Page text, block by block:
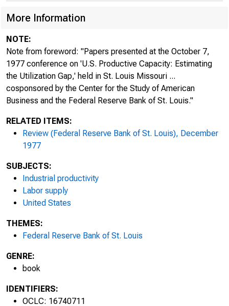
Forecasting of Productive Capacity
U.S. Productive Capacity : A Comment
Author: Thanh, Pham Chi
More Information
NOTE:
Note from foreword: "Papers presented at the October 7,
1977 conference on 'U.S. Productive Capacity: Estimating
the Utilization Gap,' held in St. Louis Missouri ...
cosponsored by the Center for the Study of American
Business and the Federal Reserve Bank of St. Louis."
RELATED ITEMS:
Review (Federal Reserve Bank of St. Louis), December
1977
SUBJECTS:
Industrial productivity
Labor supply
United States
THEMES:
Federal Reserve Bank of St. Louis
GENRE:
book
IDENTIFIERS:
OCLC: 16740711